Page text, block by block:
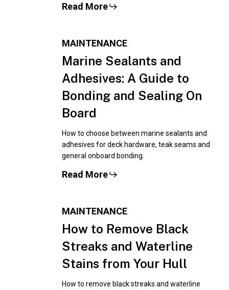
Read More
MAINTENANCE
Marine Sealants and
Adhesives: A Guide to
Bonding and Sealing On
Board
How to choose between marine sealants and
adhesives for deck hardware, teak seams and
general onboard bonding.
Read More
MAINTENANCE
How to Remove Black
Streaks and Waterline
Stains from Your Hull
How to remove black streaks and waterline